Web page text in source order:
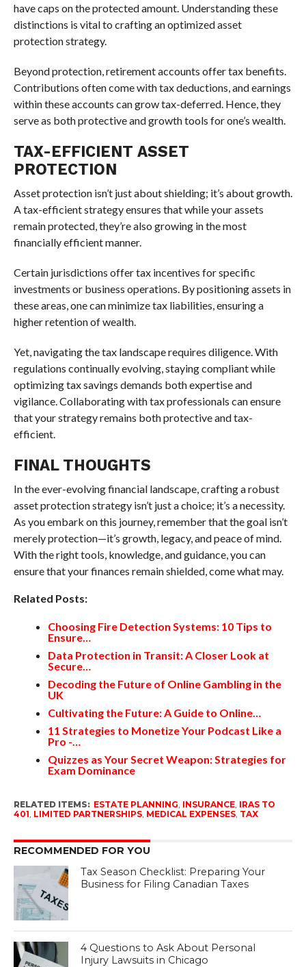
have caps on the protected amount. Understanding these
distinctions is vital to crafting an optimized asset
protection strategy.
Beyond protection, retirement accounts offer tax benefits.
Contributions often come with tax deductions, and earnings
within these accounts can grow tax-deferred. Hence, they
serve as both protective and growth tools for one’s wealth.
TAX-EFFICIENT ASSET
PROTECTION
Asset protection isn’t just about shielding; it’s about growth.
A tax-efficient strategy ensures that while your assets
remain protected, they’re also growing in the most
financially efficient manner.
Certain jurisdictions offer tax incentives for specific
investments or business operations. By positioning assets in
these areas, one can minimize tax liabilities, ensuring a
higher retention of wealth.
Yet, navigating the tax landscape requires diligence. With
regulations continually evolving, staying compliant while
optimizing tax savings demands both expertise and
vigilance. Collaborating with tax professionals can ensure
that your strategy remains both protective and tax-
efficient.
FINAL THOUGHTS
In the ever-evolving financial landscape, crafting a robust
asset protection strategy isn’t just a choice; it’s a necessity.
As you embark on this journey, remember that the goal isn’t
merely protection—it’s growth, legacy, and peace of mind.
With the right tools, knowledge, and guidance, you can
ensure that your finances remain shielded, come what may.
Related Posts:
Choosing Fire Detection Systems: 10 Tips to
Ensure…
Data Protection in Transit: A Closer Look at
Secure…
Decoding the Future of Online Gambling in the
UK
Cultivating the Future: A Guide to Online…
11 Strategies to Monetize Your Podcast Like a
Pro -…
Quizzes as Your Secret Weapon: Strategies for
Exam Dominance
RELATED ITEMS: ESTATE PLANNING INSURANCE, IRAS TO
401 LIMITED PARTNERSHIPS, MEDICAL EXPENSES, TAX
RECOMMENDED FOR YOU
Tax Season Checklist: Preparing Your
Business for Filing Canadian Taxes
4 Questions to Ask About Personal
Injury Lawsuits in Chicago